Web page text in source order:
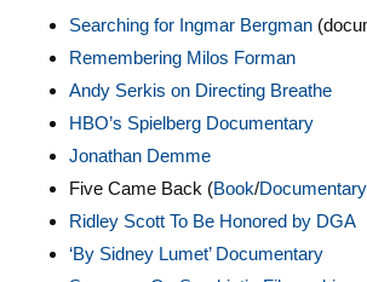
Searching for Ingmar Bergman
Remembering Milos Forman
Andy Serkis on Directing Breathe
HBO’s Spielberg Documentary
Jonathan Demme
Five Came Back (Book/Documentary
Ridley Scott To Be Honored by DGA
‘By Sidney Lumet’ Documentary